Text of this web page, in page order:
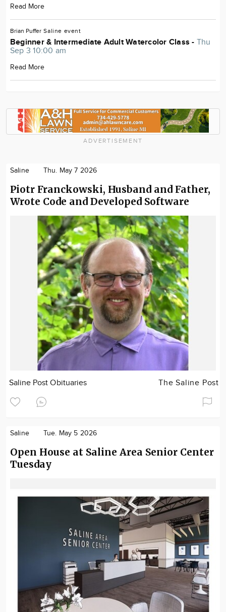
Read More
Brian Puffer Saline event
Beginner & Intermediate Adult Watercolor Class - Thu
Sep 3 10:00 am
Read More
ADVERTISEMENT
Saline Thu. May 7 2026
Piotr Franckowski, Husband and Father,
Wrote Code and Developed Software
Saline Post Obituaries The Saline Post
Saline Tue. May 5 2026
Open House at Saline Area Senior Center
Tuesday